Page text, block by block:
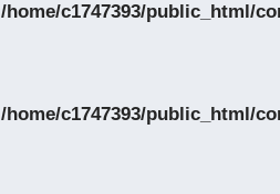
/home/c1747393/public_html/
/home/c1747393/public_html/